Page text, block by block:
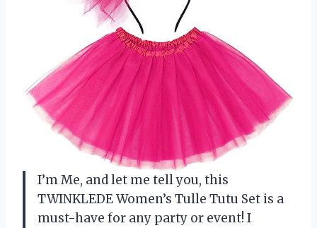
I’m Me, and let me tell you, this
TWINKLEDE Women’s Tulle Tutu Set is a
must-have for any party or event! I